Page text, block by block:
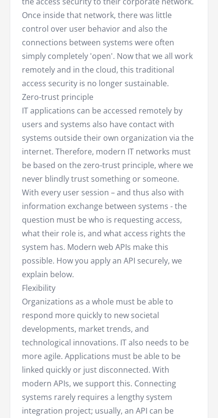
Once inside that network, there was little
control over user behavior and also the
connections between systems were often
simply completely 'open'. Now that we all work
remotely and in the cloud, this traditional
access security is no longer sustainable.
Zero-trust principle
IT applications can be accessed remotely by
users and systems also have contact with
systems outside their own organization via the
internet. Therefore, modern IT networks must
be based on the zero-trust principle, where we
never blindly trust something or someone.
With every user session – and thus also with
information exchange between systems - the
question must be who is requesting access,
what their role is, and what access rights the
system has. Modern web APIs make this
possible. How you apply an API securely, we
explain below.
Flexibility
Organizations as a whole must be able to
respond more quickly to new societal
developments, market trends, and
technological innovations. IT also needs to be
more agile. Applications must be able to be
linked quickly or just disconnected. With
modern APIs, we support this. Connecting
systems rarely requires a lengthy system
integration project; usually, an API can be